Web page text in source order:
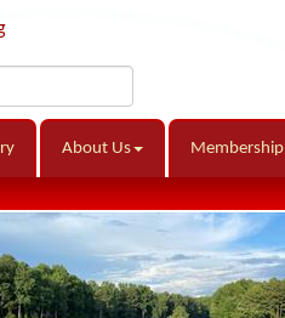
About Us Membership